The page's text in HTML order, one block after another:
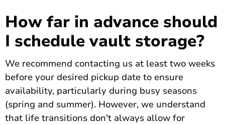
How far in advance should
I schedule vault storage?
We recommend contacting us at least two weeks
before your desired pickup date to ensure
availability, particularly during busy seasons
(spring and summer). However, we understand
that life transitions don't always allow for